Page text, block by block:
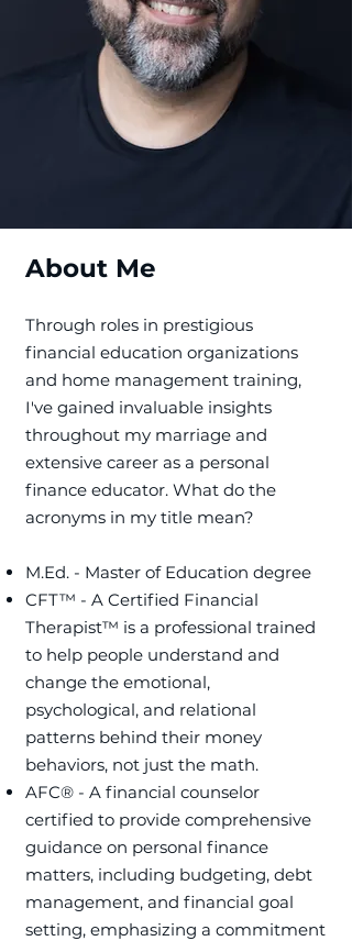
About Me
​Through roles in prestigious
financial education organizations
and home management training,
I've gained invaluable insights
throughout my marriage and
extensive career as a personal
finance educator. ​What do the
acronyms in my title mean?
M.Ed. - Master of Education degree
CFT™ - A Certified Financial
Therapist™ is a professional trained
to help people understand and
change the emotional,
psychological, and relational
patterns behind their money
behaviors, not just the math.
​AFC® - A financial counselor
certified to provide comprehensive
guidance on personal finance
matters, including budgeting, debt
management, and financial goal
setting, emphasizing a commitment